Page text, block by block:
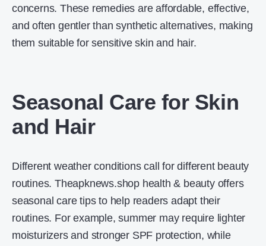
concerns. These remedies are affordable, effective,
and often gentler than synthetic alternatives, making
them suitable for sensitive skin and hair.
Seasonal Care for Skin
and Hair
Different weather conditions call for different beauty
routines. Theapknews.shop health & beauty offers
seasonal care tips to help readers adapt their
routines. For example, summer may require lighter
moisturizers and stronger SPF protection, while